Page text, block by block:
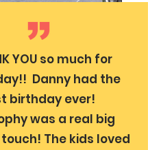
YOU so much for
Danny had the
birthday ever!
was a real big
The kids loved